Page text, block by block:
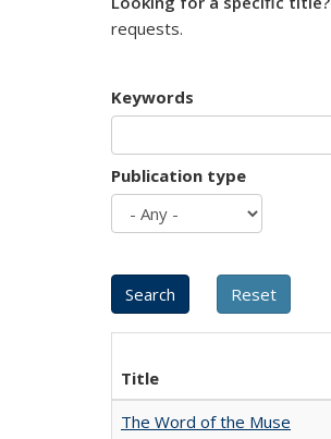
requests.
Keywords
Publication type
Title
The Word of the Muse